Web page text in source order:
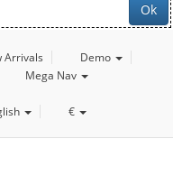
Ok
Arrivals
Demo
Mega Nav
€